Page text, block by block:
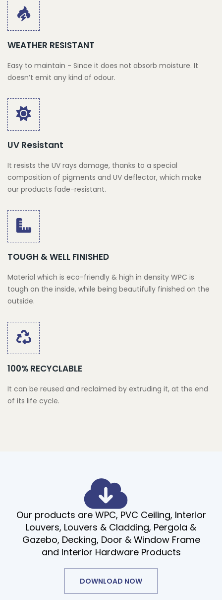
WEATHER RESISTANT
Easy to maintain - Since it does not absorb moisture. It
doesn’t emit any kind of odour.
UV Resistant
It resists the UV rays damage, thanks to a special
composition of pigments and UV deflector, which make
our products fade-resistant.
TOUGH & WELL FINISHED
Material which is eco-friendly & high in density WPC is
tough on the inside, while being beautifully finished on the
outside.
100% RECYCLABLE
It can be reused and reclaimed by extruding it, at the end
of its life cycle.
Our products are WPC, PVC Ceiling, Interior
Louvers, Louvers & Cladding, Pergola &
Gazebo, Decking, Door & Window Frame
and Interior Hardware Products
DOWNLOAD NOW